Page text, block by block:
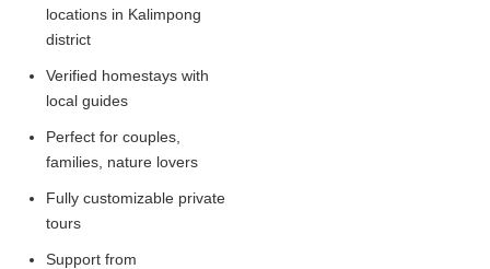
locations in Kalimpong
district
Verified homestays with
local guides
Perfect for couples,
families, nature lovers
Fully customizable private
tours
Support from